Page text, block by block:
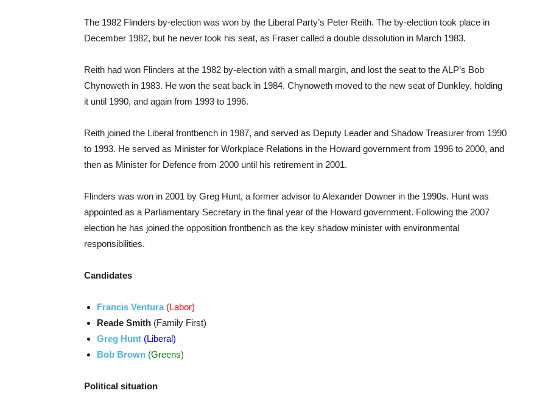
The 1982 Flinders by-election was won by the Liberal Party’s Peter Reith. The by-election took place in
December 1982, but he never took his seat, as Fraser called a double dissolution in March 1983.
Reith had won Flinders at the 1982 by-election with a small margin, and lost the seat to the ALP’s Bob
Chynoweth in 1983. He won the seat back in 1984. Chynoweth moved to the new seat of Dunkley, holding
it until 1990, and again from 1993 to 1996.
Reith joined the Liberal frontbench in 1987, and served as Deputy Leader and Shadow Treasurer from 1990
to 1993. He served as Minister for Workplace Relations in the Howard government from 1996 to 2000, and
then as Minister for Defence from 2000 until his retirement in 2001.
Flinders was won in 2001 by Greg Hunt, a former advisor to Alexander Downer in the 1990s. Hunt was
appointed as a Parliamentary Secretary in the final year of the Howard government. Following the 2007
election he has joined the opposition frontbench as the key shadow minister with environmental
responsibilities.
Candidates
Francis Ventura (Labor)
Reade Smith (Family First)
Greg Hunt (Liberal)
Bob Brown (Greens)
Political situation